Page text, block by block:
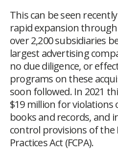
This can be seen
rapid expansion
over 2,200 subsidiaries
largest advertising
no due diligence, or
programs on these
soon followed. In 2021
$19 million for
books and records, and
control provisions of the
Practices Act (FCPA).